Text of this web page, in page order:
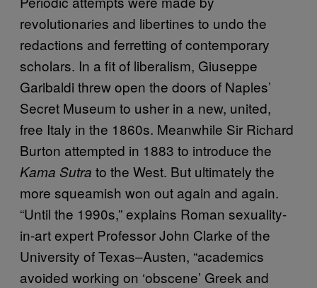
revolutionaries and libertines to undo the
redactions and ferretting of contemporary
scholars. In a fit of liberalism, Giuseppe
Garibaldi threw open the doors of Naples’
Secret Museum to usher in a new, united,
free Italy in the 1860s. Meanwhile Sir Richard
Burton attempted in 1883 to introduce the
Kama Sutra to the West. But ultimately the
more squeamish won out again and again.
“Until the 1990s,” explains Roman sexuality-
in-art expert Professor John Clarke of the
University of Texas–Austen, “academics
avoided working on ‘obscene’ Greek and